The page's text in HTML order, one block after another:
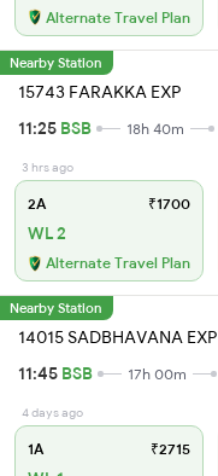
Alternate Travel Plan
Nearby Station
15743 FARAKKA EXP
11:25 BSB 18h 40m
3 hrs ago
2A ₹1700
WL 2
Alternate Travel Plan
Nearby Station
14015 SADBHAVANA EXP
11:45 BSB 17h 00m
4 days ago
1A ₹2715